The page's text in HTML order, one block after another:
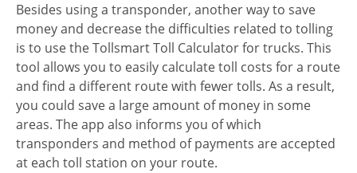
Besides using a transponder, another way to save
money and decrease the difficulties related to tolling
is to use the Tollsmart Toll Calculator for trucks. This
tool allows you to easily calculate toll costs for a route
and find a different route with fewer tolls. As a result,
you could save a large amount of money in some
areas. The app also informs you of which
transponders and method of payments are accepted
at each toll station on your route.